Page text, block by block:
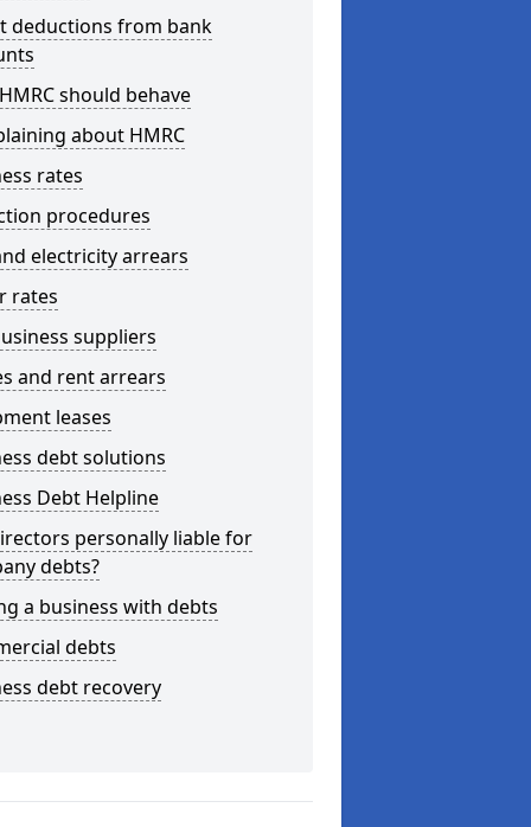
deductions from bank
should behave
about HMRC
rates
procedures
electricity arrears
rates
suppliers
and rent arrears
leases
debt solutions
Debt Helpline
personally liable for
debts?
a business with debts
debts
debt recovery